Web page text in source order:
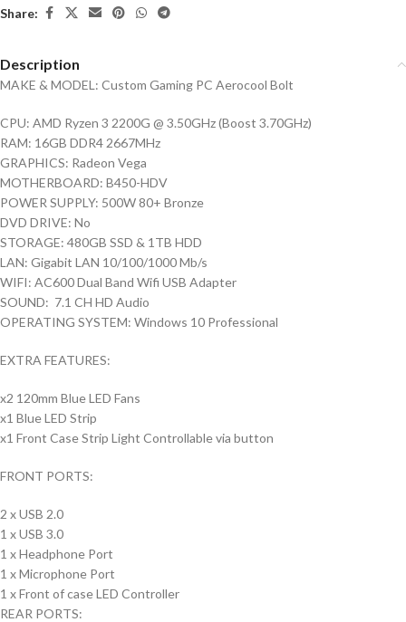
Share:
Description
MAKE & MODEL: Custom Gaming PC Aerocool Bolt
CPU: AMD Ryzen 3 2200G @ 3.50GHz (Boost 3.70GHz)
RAM: 16GB DDR4 2667MHz
GRAPHICS: Radeon Vega
MOTHERBOARD: B450-HDV
POWER SUPPLY: 500W 80+ Bronze
DVD DRIVE: No
STORAGE: 480GB SSD & 1TB HDD
LAN: Gigabit LAN 10/100/1000 Mb/s
WIFI: AC600 Dual Band Wifi USB Adapter
SOUND: 7.1 CH HD Audio
OPERATING SYSTEM: Windows 10 Professional
EXTRA FEATURES:
x2 120mm Blue LED Fans
x1 Blue LED Strip
x1 Front Case Strip Light Controllable via button
FRONT PORTS:
2 x USB 2.0
1 x USB 3.0
1 x Headphone Port
1 x Microphone Port
1 x Front of case LED Controller
REAR PORTS: